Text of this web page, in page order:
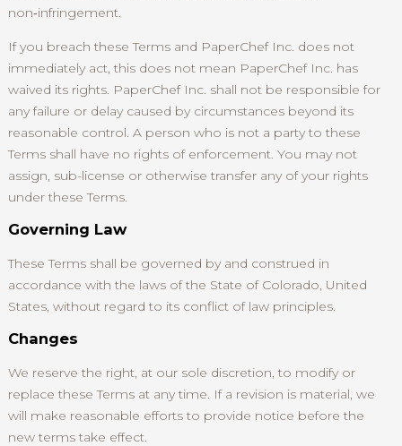
non‑infringement.
If you breach these Terms and PaperChef Inc. does not
immediately act, this does not mean PaperChef Inc. has
waived its rights. PaperChef Inc. shall not be responsible for
any failure or delay caused by circumstances beyond its
reasonable control. A person who is not a party to these
Terms shall have no rights of enforcement. You may not
assign, sub-license or otherwise transfer any of your rights
under these Terms.
Governing Law
These Terms shall be governed by and construed in
accordance with the laws of the State of Colorado, United
States, without regard to its conflict of law principles.
Changes
We reserve the right, at our sole discretion, to modify or
replace these Terms at any time. If a revision is material, we
will make reasonable efforts to provide notice before the
new terms take effect.